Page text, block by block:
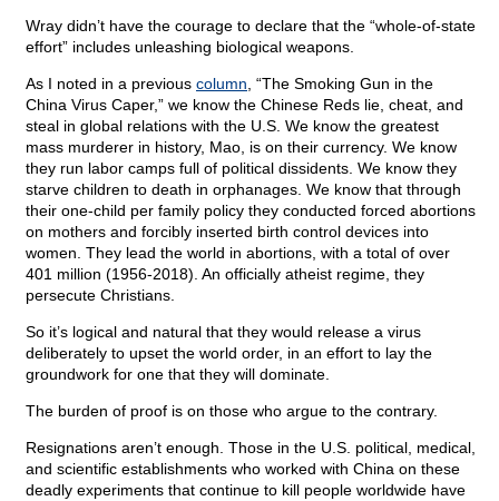
Wray didn’t have the courage to declare that the “whole-of-state
effort” includes unleashing biological weapons.
As I noted in a previous column , “The Smoking Gun in the
China Virus Caper,” we know the Chinese Reds lie, cheat, and
steal in global relations with the U.S. We know the greatest
mass murderer in history, Mao, is on their currency. We know
they run labor camps full of political dissidents. We know they
starve children to death in orphanages. We know that through
their one-child per family policy they conducted forced abortions
on mothers and forcibly inserted birth control devices into
women. They lead the world in abortions, with a total of over
401 million (1956-2018). An officially atheist regime, they
persecute Christians.
So it’s logical and natural that they would release a virus
deliberately to upset the world order, in an effort to lay the
groundwork for one that they will dominate.
The burden of proof is on those who argue to the contrary.
Resignations aren’t enough. Those in the U.S. political, medical,
and scientific establishments who worked with China on these
deadly experiments that continue to kill people worldwide have